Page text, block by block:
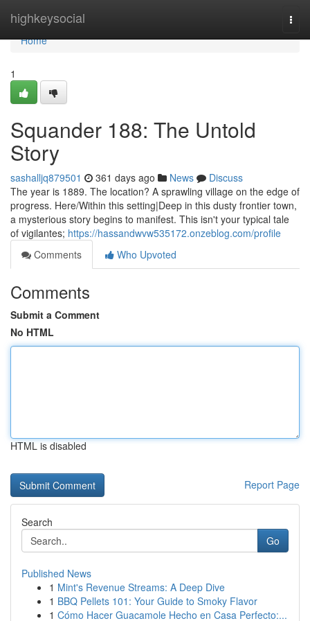
highkeysocial
Home
Home
1
Squander 188: The Untold
Story
sashalljq879501 361 days ago News
Discuss
The year is 1889. The location? A sprawling village on the edge of
progress. Here/Within this setting|Deep in this dusty frontier town,
a mysterious story begins to manifest. This isn't your typical tale
of vigilantes; https://hassandwvw535172.onzeblog.com/profile
Comments
Who Upvoted
Comments
Submit a Comment
No HTML
HTML is disabled
Report Page
Search
Go
Published News
1 Mint's Revenue Streams: A Deep Dive
1 BBQ Pellets 101: Your Guide to Smoky Flavor
1 Cómo Hacer Guacamole Hecho en Casa Perfecto:...